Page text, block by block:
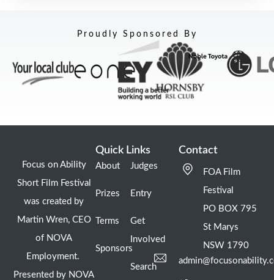
Proudly Sponsored By
Focus on Ability
Short Film Festival
was created by
Martin Wren, CEO
of NOVA
Employment.
Presented by NOVA
Quick Links
About
Prizes
Terms
Sponsors
Judges
Entry
Get
Involved
Search
Contact
FOA Film
Festival
PO BOX 795
St Marys
NSW 1790